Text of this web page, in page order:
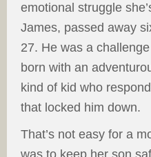
emotional struggle
James, passed away
27. He was a
born with an
kind of kid who
that locked him down.
That’s not easy for a